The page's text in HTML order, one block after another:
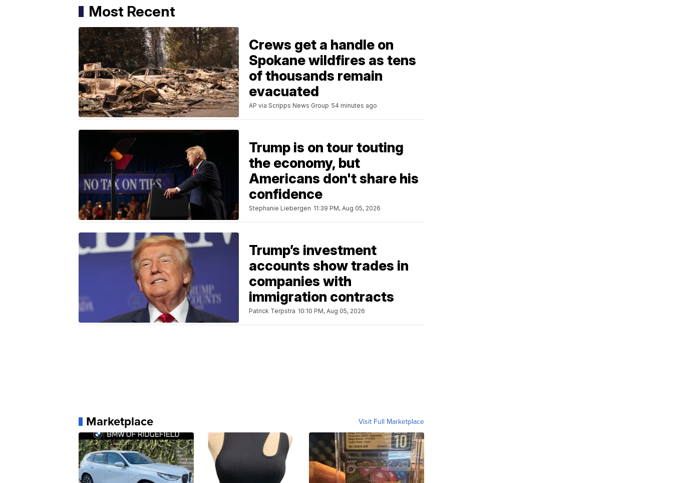
Most Recent
Crews get a handle on
Spokane wildfires as tens
of thousands remain
evacuated
AP via Scripps News Group 54 minutes ago
Trump is on tour touting
the economy, but
Americans don't share his
confidence
Stephanie Liebergen 11:39 PM, Aug 05, 2026
Trump’s investment
accounts show trades in
companies with
immigration contracts
Patrick Terpstra 10:10 PM, Aug 05, 2026
Marketplace Visit Full Marketplace